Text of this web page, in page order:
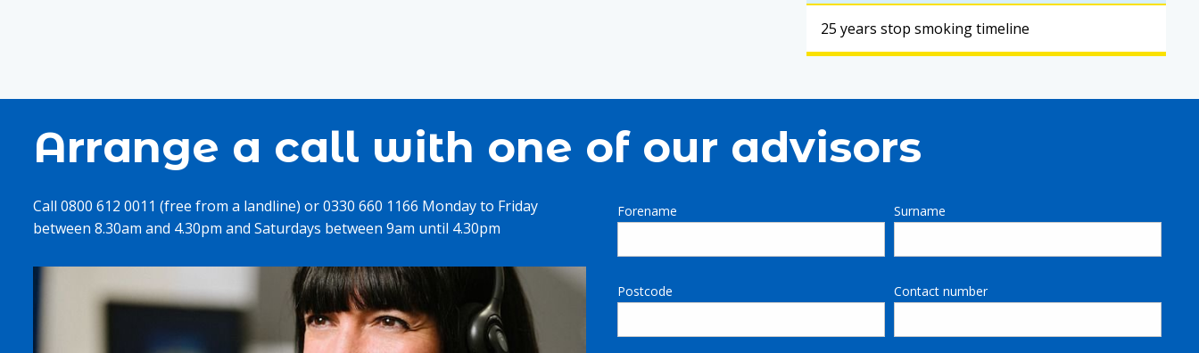
25 years stop smoking timeline
Arrange a call with one of our advisors
Call 0800 612 0011 (free from a landline) or 0330 660 1166 Monday to Friday
between 8.30am and 4.30pm and Saturdays between 9am until 4.30pm
Forename Surname
Postcode Contact number